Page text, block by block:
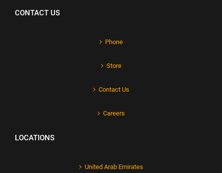
CONTACT US
Phone
Store
Contact Us
Careers
LOCATIONS
United Arab Emirates